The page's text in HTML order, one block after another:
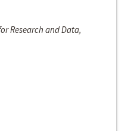
Research and Data,